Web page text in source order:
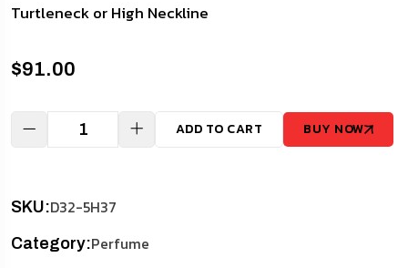
Turtleneck or High Neckline
$91.00
ADD TO CART BUY NOW
SKU:D32-5H37
Category:Perfume